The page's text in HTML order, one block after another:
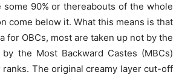
some 90% or thereabouts of the whole
come below it. What this means is that
for OBCs, most are taken up not by the
the Most Backward Castes (MBCs)
The original creamy layer cut-off